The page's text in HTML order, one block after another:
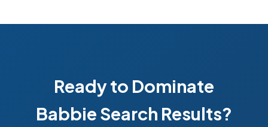
Ready to Dominate
Babbie Search Results?